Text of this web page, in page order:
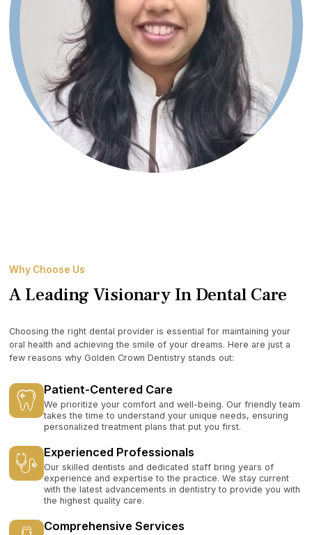
Why Choose Us
A Leading Visionary In Dental Care
Choosing the right dental provider is essential for maintaining your
oral health and achieving the smile of your dreams. Here are just a
few reasons why Golden Crown Dentistry stands out:
Patient-Centered Care
We prioritize your comfort and well-being. Our friendly team
takes the time to understand your unique needs, ensuring
personalized treatment plans that put you first.
Experienced Professionals
Our skilled dentists and dedicated staff bring years of
experience and expertise to the practice. We stay current
with the latest advancements in dentistry to provide you with
the highest quality care.
Comprehensive Services